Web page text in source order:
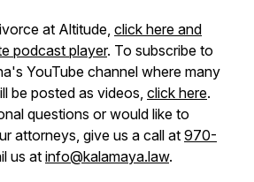
at Altitude, click here and
podcast player. To subscribe to
YouTube channel where many
be posted as videos, click here.
questions or would like to
attorneys, give us a call at 970-
us at info@kalamaya.law.